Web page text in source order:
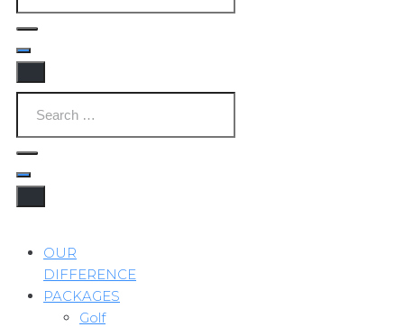
OUR
DIFFERENCE
PACKAGES
Golf